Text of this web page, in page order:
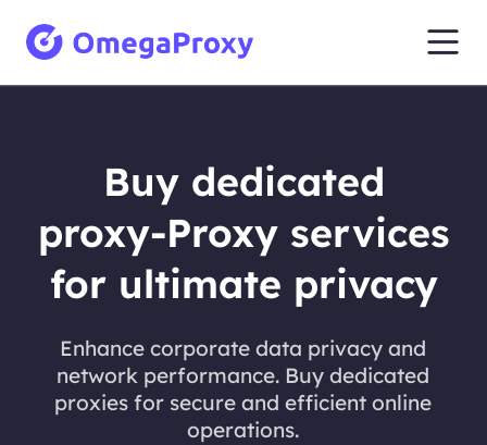
Buy dedicated
proxy-Proxy services
for ultimate privacy
Enhance corporate data privacy and
network performance. Buy dedicated
proxies for secure and efficient online
operations.